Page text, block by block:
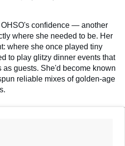
confidence — another
where she needed to be. Her
where she once played tiny
to play glitzy dinner events that
guests. She'd become known
reliable mixes of golden-age